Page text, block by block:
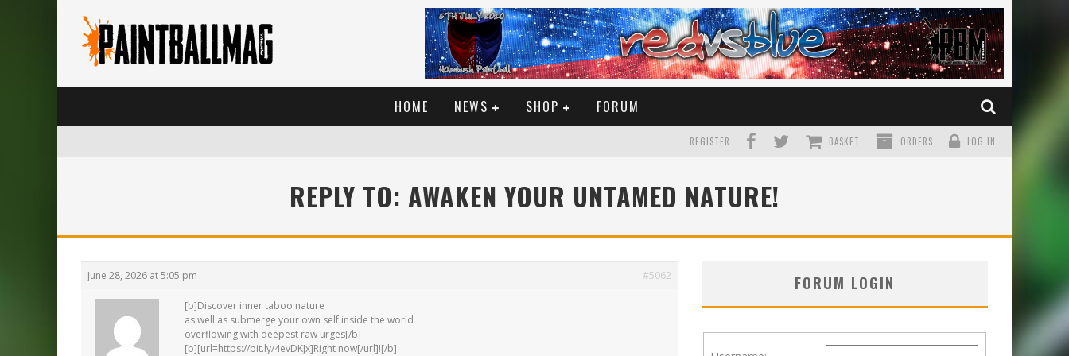
HOME NEWS SHOP FORUM
LOG IN
ORDERS
BASKET
REGISTER
REPLY TO: AWAKEN YOUR UNTAMED NATURE!
June 28, 2026 at 5:05 pm #5062
[b]Discover inner taboo nature
as well as submerge your own self inside the world
overflowing with deepest raw urges[/b]
[b][url=https://bit.ly/4evDKJx]Right now[/url]![/b]
FORUM LOGIN